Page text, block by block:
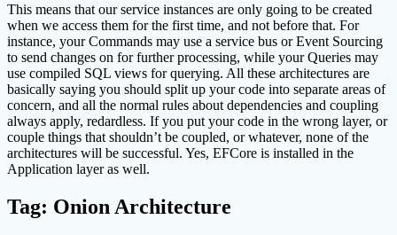
This means that our service instances are only going to be created
when we access them for the first time, and not before that. For
instance, your Commands may use a service bus or Event Sourcing
to send changes on for further processing, while your Queries may
use compiled SQL views for querying. All these architectures are
basically saying you should split up your code into separate areas of
concern, and all the normal rules about dependencies and coupling
always apply, redardless. If you put your code in the wrong layer, or
couple things that shouldn’t be coupled, or whatever, none of the
architectures will be successful. Yes, EFCore is installed in the
Application layer as well.
Tag: Onion Architecture